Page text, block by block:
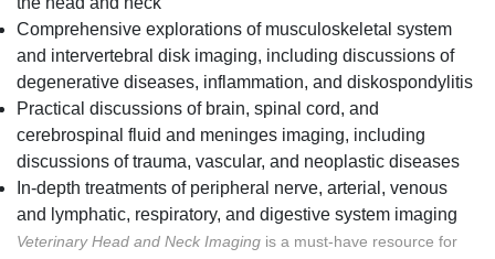
Comprehensive explorations of musculoskeletal system
and intervertebral disk imaging, including discussions of
degenerative diseases, inflammation, and diskospondylitis
Practical discussions of brain, spinal cord, and
cerebrospinal fluid and meninges imaging, including
discussions of trauma, vascular, and neoplastic diseases
In-depth treatments of peripheral nerve, arterial, venous
and lymphatic, respiratory, and digestive system imaging
Veterinary Head and Neck Imaging is a must-have resource for